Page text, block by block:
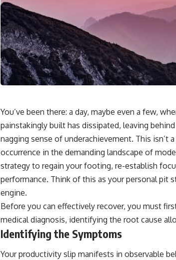
You’ve been there: a day, maybe even a few,
painstakingly built has dissipated, leaving
nagging sense of underachievement. This isn’t
occurrence in the demanding landscape of
strategy to regain your footing, re-establish
performance. Think of this as your personal pit
engine.
Before you can effectively recover, you must
medical diagnosis, identifying the root cause
Identifying the Symptoms
Your productivity slip manifests in observable